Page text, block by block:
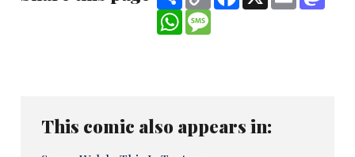
WhatsApp
This comic also appears in: